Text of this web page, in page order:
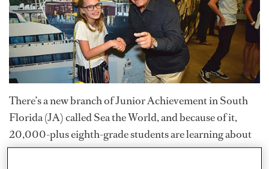
There’s a new branch of Junior Achievement in South
Florida (JA) called Sea the World, and because of it,
20,000-plus eighth-grade students are learning about
possible careers in the yachting and maritime industry.